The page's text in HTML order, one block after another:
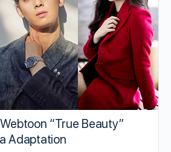
“True Beauty”
Adaptation